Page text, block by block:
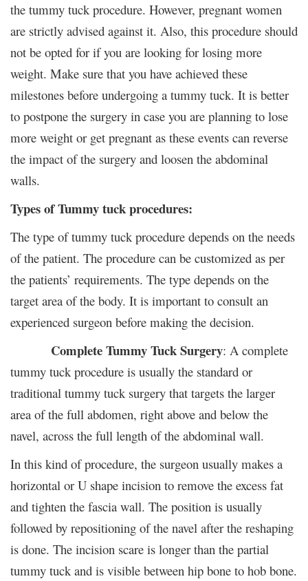
the tummy tuck procedure. However, pregnant women
are strictly advised against it. Also, this procedure should
not be opted for if you are looking for losing more
weight. Make sure that you have achieved these
milestones before undergoing a tummy tuck. It is better
to postpone the surgery in case you are planning to lose
more weight or get pregnant as these events can reverse
the impact of the surgery and loosen the abdominal
walls.
Types of Tummy tuck procedures:
The type of tummy tuck procedure depends on the needs
of the patient. The procedure can be customized as per
the patients’ requirements. The type depends on the
target area of the body. It is important to consult an
experienced surgeon before making the decision.
Complete Tummy Tuck Surgery: A complete
tummy tuck procedure is usually the standard or
traditional tummy tuck surgery that targets the larger
area of the full abdomen, right above and below the
navel, across the full length of the abdominal wall.
In this kind of procedure, the surgeon usually makes a
horizontal or U shape incision to remove the excess fat
and tighten the fascia wall. The position is usually
followed by repositioning of the navel after the reshaping
is done. The incision scare is longer than the partial
tummy tuck and is visible between hip bone to hob bone.